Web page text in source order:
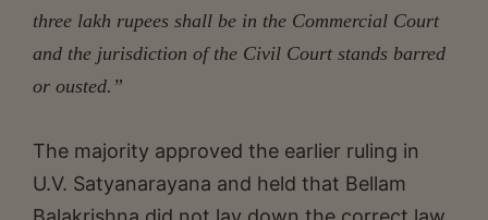
three lakh rupees shall be in the Commercial Court
and the jurisdiction of the Civil Court stands barred
or ousted.”
The majority approved the earlier ruling in
U.V. Satyanarayana and held that Bellam